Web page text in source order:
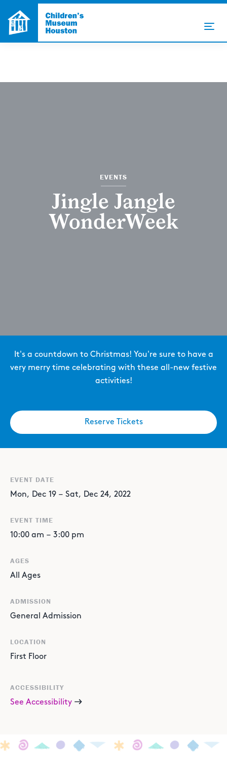
EVENTS
Jingle Jangle
WonderWeek
It's a countdown to Christmas! You're sure to have a
very merry time celebrating with these all-new festive
activities!
Reserve Tickets
EVENT DATE
Mon, Dec 19 – Sat, Dec 24, 2022
EVENT TIME
10:00 am – 3:00 pm
AGES
All Ages
ADMISSION
General Admission
LOCATION
First Floor
ACCESSIBILITY
See Accessibility